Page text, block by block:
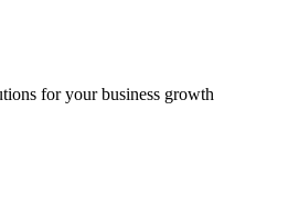
for your business growth